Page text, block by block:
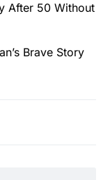
After 50 Without
Brave Story